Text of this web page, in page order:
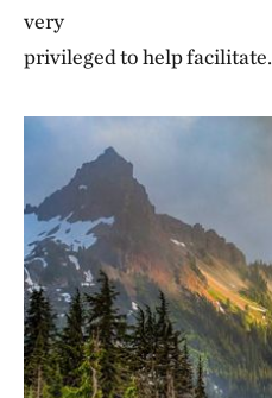
very
privileged to help facilitate.